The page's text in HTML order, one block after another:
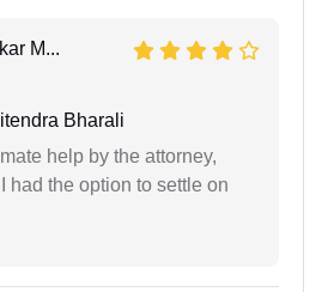
M...
Bharali
help by the attorney,
had the option to settle on